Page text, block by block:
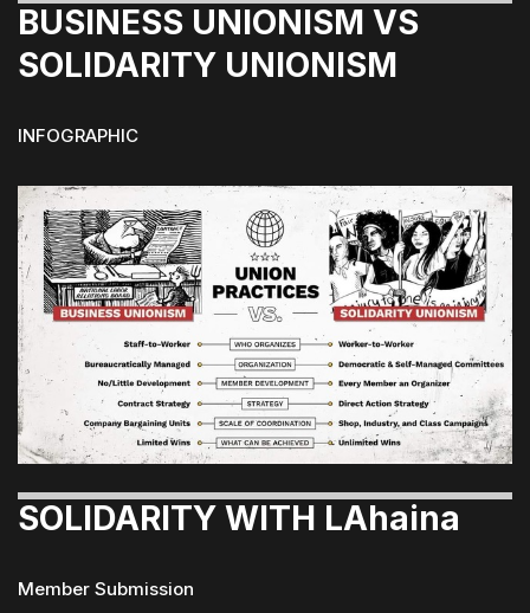
BUSINESS UNIONISM VS
SOLIDARITY UNIONISM
INFOGRAPHIC
SOLIDARITY WITH LAhaina
Member Submission